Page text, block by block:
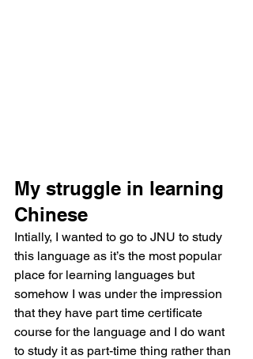
My struggle in learning
Chinese
Intially, I wanted to go to JNU to study
this language as it’s the most popular
place for learning languages but
somehow I was under the impression
that they have part time certificate
course for the language and I do want
to study it as part-time thing rather than